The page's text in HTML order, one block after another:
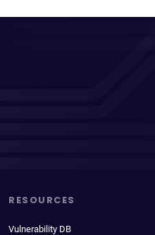
RESOURCES
Vulnerability DB